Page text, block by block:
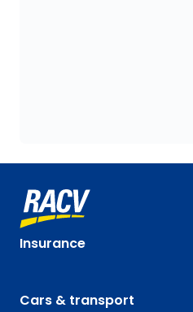
Insurance
Cars & transport